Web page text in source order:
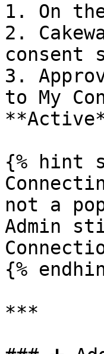
1. On
2.
3.
to My
{% hint
not a
Admin
{%
***